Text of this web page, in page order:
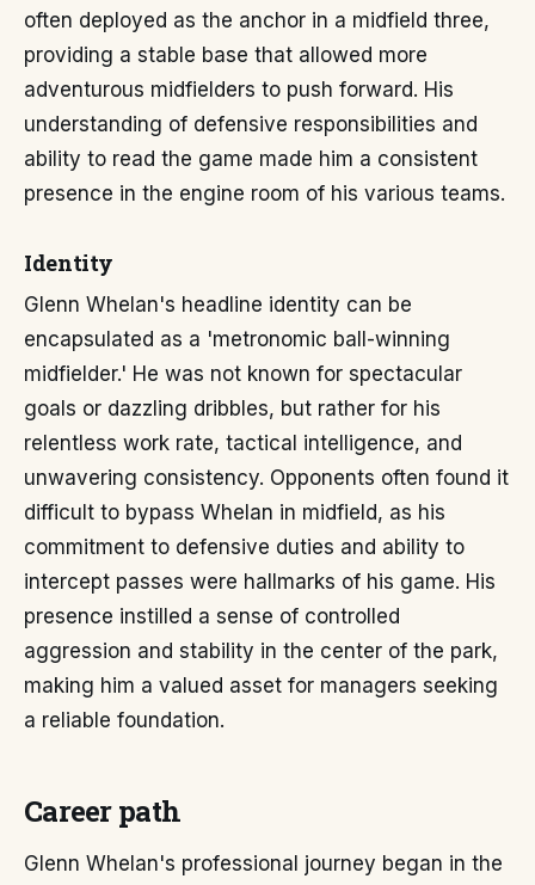
often deployed as the anchor in a midfield three,
providing a stable base that allowed more
adventurous midfielders to push forward. His
understanding of defensive responsibilities and
ability to read the game made him a consistent
presence in the engine room of his various teams.
Identity
Glenn Whelan's headline identity can be
encapsulated as a 'metronomic ball-winning
midfielder.' He was not known for spectacular
goals or dazzling dribbles, but rather for his
relentless work rate, tactical intelligence, and
unwavering consistency. Opponents often found it
difficult to bypass Whelan in midfield, as his
commitment to defensive duties and ability to
intercept passes were hallmarks of his game. His
presence instilled a sense of controlled
aggression and stability in the center of the park,
making him a valued asset for managers seeking
a reliable foundation.
Career path
Glenn Whelan's professional journey began in the